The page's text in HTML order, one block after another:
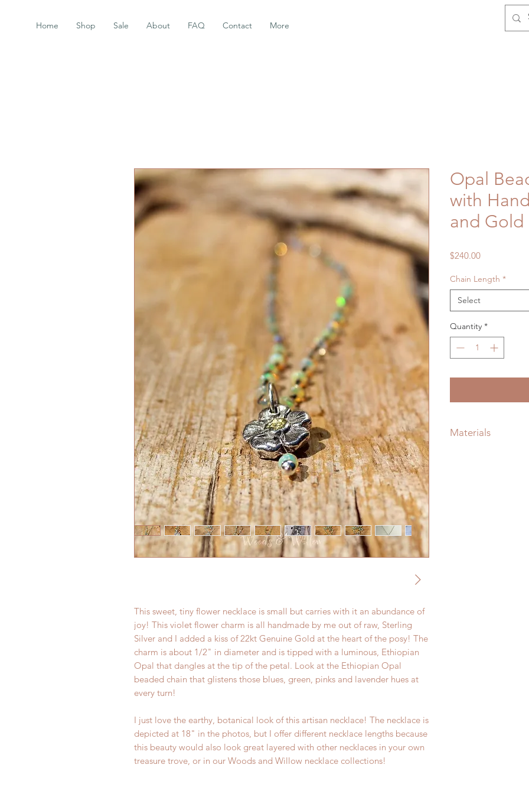
Home Shop Sale About FAQ Contact More
This sweet, tiny flower necklace is small but carries with it an abundance of
joy! This violet flower charm is all handmade by me out of raw, Sterling
Silver and I added a kiss of 22kt Genuine Gold at the heart of the posy! The
charm is about 1/2" in diameter and is tipped with a luminous, Ethiopian
Opal that dangles at the tip of the petal. Look at the Ethiopian Opal
beaded chain that glistens those blues, green, pinks and lavender hues at
every turn!
I just love the earthy, botanical look of this artisan necklace! The necklace is
depicted at 18" in the photos, but I offer different necklace lengths because
this beauty would also look great layered with other necklaces in your own
treasure trove, or in our Woods and Willow necklace collections!
Opal
with
and Gold
$240.00Price
Chain Length *
Select
Quantity *
Materials